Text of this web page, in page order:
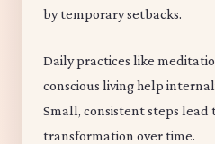
by temporary setbacks.
Daily practices like
conscious living help
Small, consistent steps lead
transformation over time.